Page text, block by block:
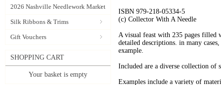
2026 Nashville Needlework Market
Silk Ribbons & Trims
Gift Vouchers
SHOPPING CART
Your basket is empty
ISBN 979-218-05334-5
(c) Collector With A Needle
A visual feast with 235 pages filled
detailed descriptions. in many
example.
Included are a diverse collection of
Examples include a variety of